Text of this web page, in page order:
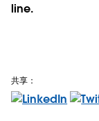
line.
共享：